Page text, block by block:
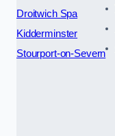
Droitwich Spa
Kidderminster
Stourport-on-Severn